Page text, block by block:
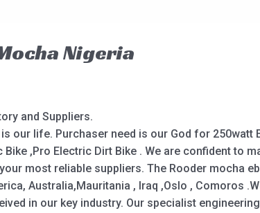
Nigeria
and Suppliers.
our life. Purchaser need is our God for 250watt
,Pro Electric Dirt Bike . We are confident to
most reliable suppliers. The Rooder mocha
Australia,Mauritania , Iraq ,Oslo , Comoros
in our key industry. Our specialist